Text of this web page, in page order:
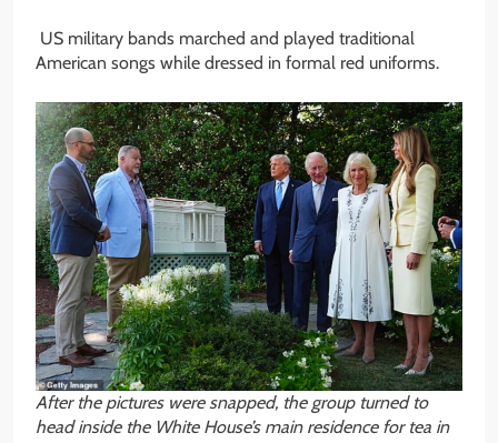
US military bands marched and played traditional
American songs while dressed in formal red uniforms.
After the pictures were snapped, the group turned to
head inside the White House’s main residence for tea in